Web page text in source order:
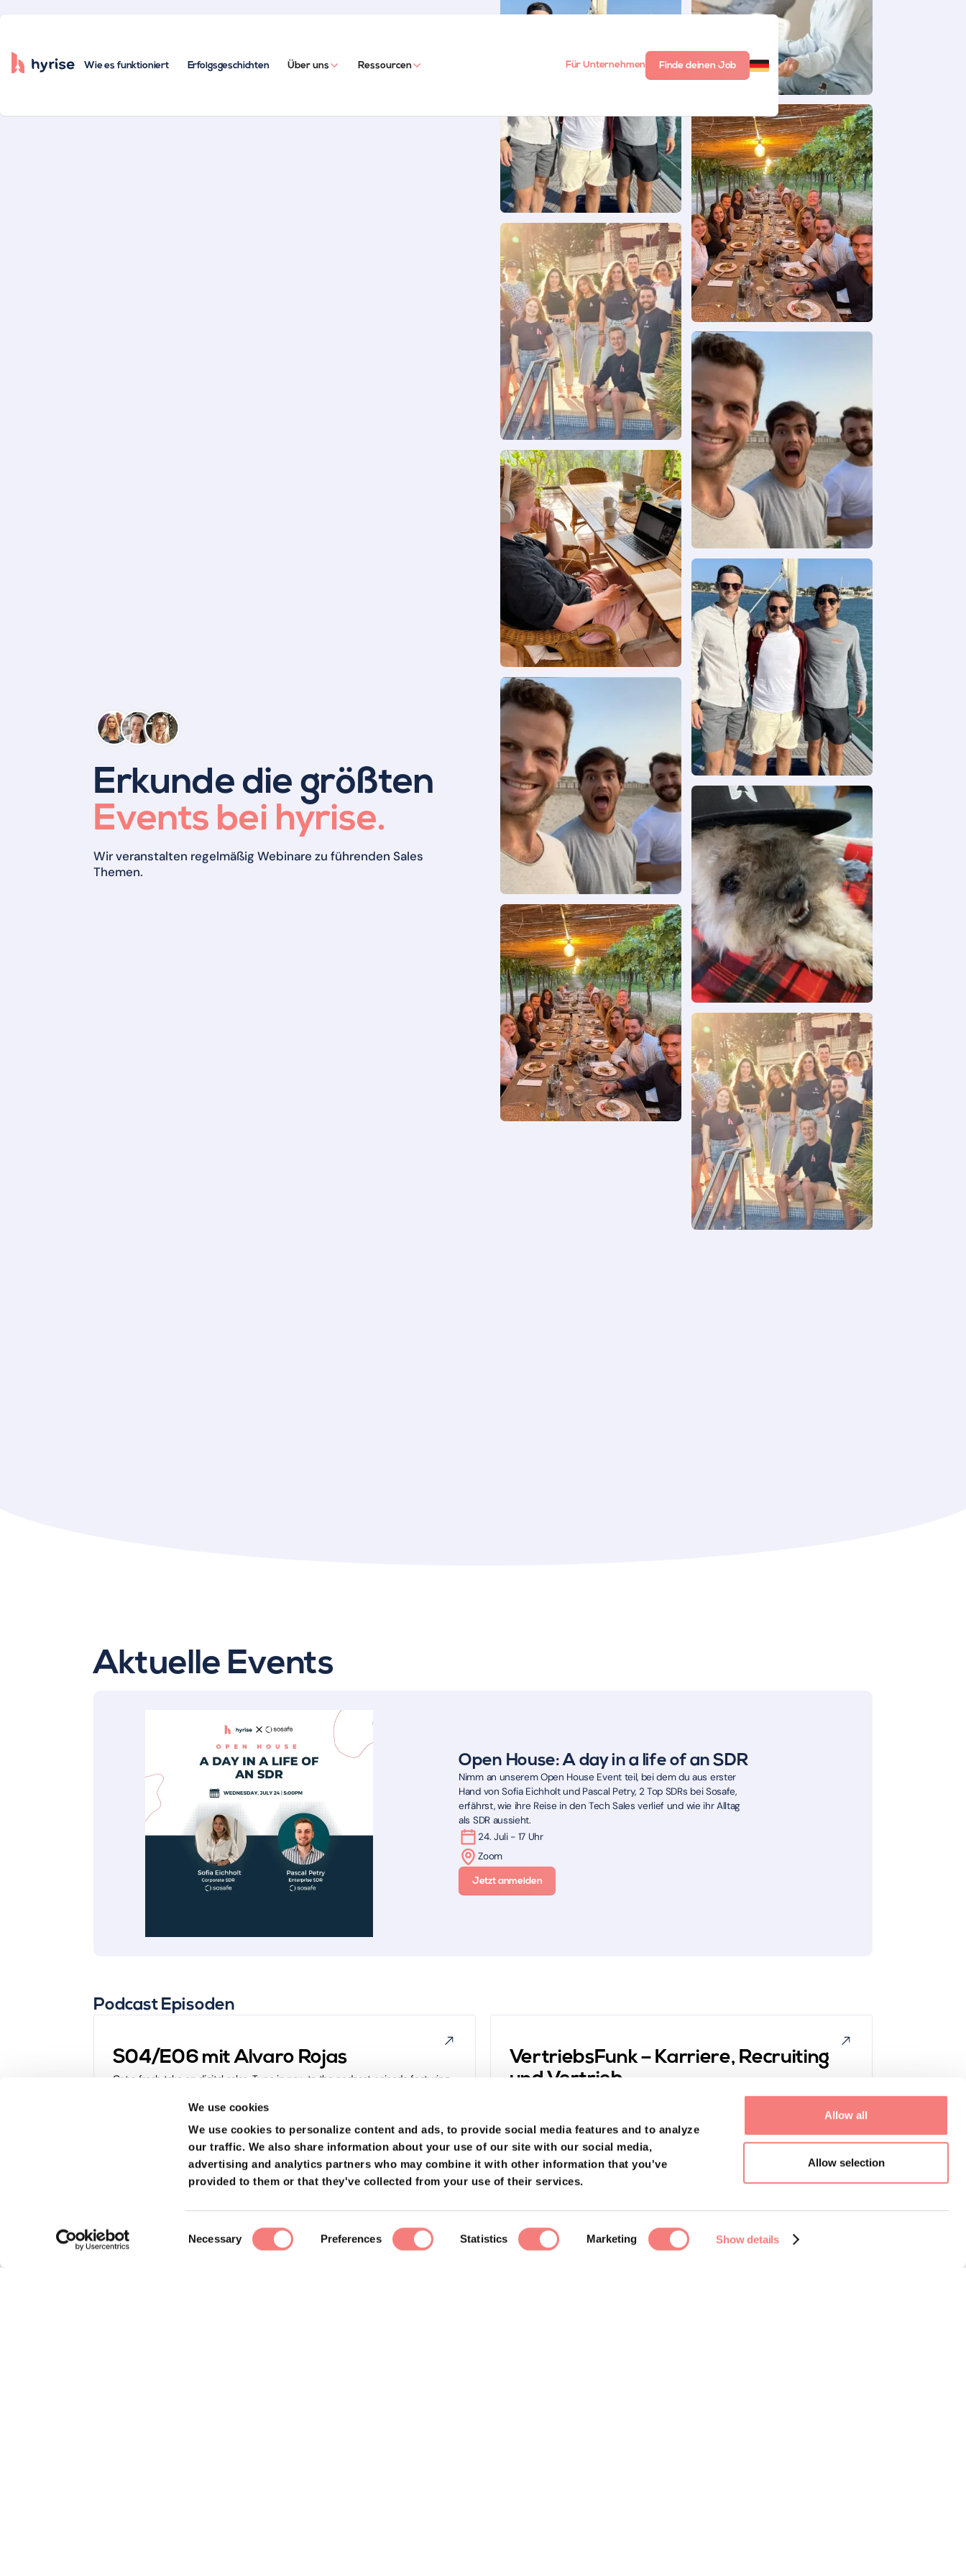
We use cookies
We use cookies to personalize content and ads, to provide social media features and to analyze
our traffic. We also share information about your use of our site with our social media,
advertising and analytics partners who may combine it with other information that you've
provided to them or that they've collected from your use of their services.
Selection
Necessary Preferences Statistics Marketing Show details
Allow all
Allow selection
Wie es funktioniert Erfolgsgeschichten Über uns Ressourcen Für Unternehmen Finde deinen Job
Erkunde die größten
Events bei hyrise.
Wir veranstalten regelmäßig Webinare zu führenden Sales
Themen.
Aktuelle Events
Open House: A day in a life of an SDR
Nimm an unserem Open House Event teil, bei dem du aus erster
Hand von Sofia Eichholt und Pascal Petry, 2 Top SDRs bei Sosafe,
erfährst, wie ihre Reise in den Tech Sales verlief und wie ihr Alltag
als SDR aussieht.
24. Juli - 17 Uhr
Zoom
Jetzt anmelden
Podcast Episoden
S04/E06 mit Alvaro Rojas
Get a fresh take on digital sales. Tune in now to the podcast episode featuring
turning everyday people into sales superstars. Learn more about topics like,
VertriebsFunk – Karriere, Recruiting
und Vertrieb
Get a fresh take on digital sales. Tune in now to the podcast episode featuring
Dominic Blank, one of the brains behind Hyrise, to learn about how they're
turning everyday people into sales superstars. Learn more about topics like,
"What is modern, digital sales anyway?" and "How does sales work at eye level?".
Dominic Blank: Co-founder und
Managing Director bei Hyrise